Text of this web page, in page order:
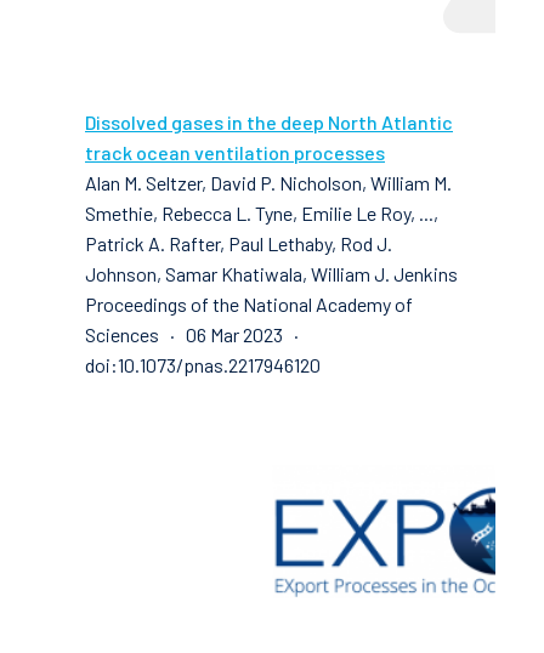
Dissolved gases in the deep North Atlantic
track ocean ventilation processes
Alan M. Seltzer, David P. Nicholson, William M.
Smethie, Rebecca L. Tyne, Emilie Le Roy, ...,
Patrick A. Rafter, Paul Lethaby, Rod J.
Johnson, Samar Khatiwala, William J. Jenkins
Proceedings of the National Academy of
Sciences · 06 Mar 2023 ·
doi:10.1073/pnas.2217946120